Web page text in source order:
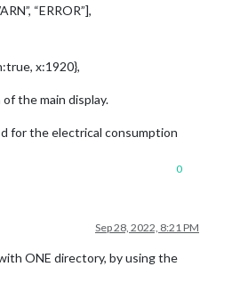
“ERROR”],
x:1920},
the main display.
for the electrical consumption
0
Sep 28, 2022, 8:21 PM
ONE directory, by using the